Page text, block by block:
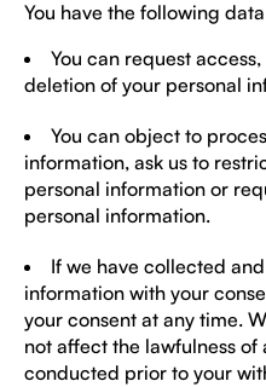
You have the following
You can request
deletion of your personal
You can object to
information, ask us to
personal information or
personal information.
If we have collected
information with your
your consent at any time.
not affect the lawfulness of
conducted prior to your